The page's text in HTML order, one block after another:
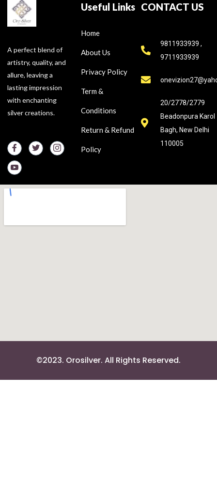
A perfect blend of
artistry, quality, and
allure, leaving a
lasting impression
with enchanting
silver creations.
Useful Links
Home
About Us
Privacy Policy
Term &
Conditions
Return & Refund
Policy
CONTACT US
9811933939 ,
9711933939
20/2778/2779
Beadonpura Karol
Bagh, New Delhi
110005
©2023. Orosilver. All Rights Reserved.